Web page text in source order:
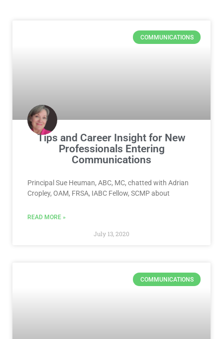
COMMUNICATIONS
Tips and Career Insight for New
Professionals Entering
Communications
Principal Sue Heuman, ABC, MC, chatted with Adrian
Cropley, OAM, FRSA, IABC Fellow, SCMP about
READ MORE »
July 13, 2020
COMMUNICATIONS